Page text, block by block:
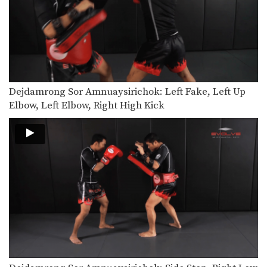
In this video, Muay Thai World
Champion Chalee Sor…
In this video, Muay Thai World
Champion Chalee Sor…
Chalee Sor Chaitamin: Counter to Left Kick, Left Hook, Turn, Right Low Kick
In this video, Muay Thai World
Champion Chalee Sor…
Powerful Muay Thai KO Combination
In this video, Muay Thai World
Champion Dejdamrong Sor…
In this video, Muay Thai World
Champion Chalee Sor…
In this video, Muay Thai World
Champion Chalee Sor…
Dejdamrong Sor Amnuaysirichok: Left Fake, Left Up
Elbow, Left Elbow, Right High Kick